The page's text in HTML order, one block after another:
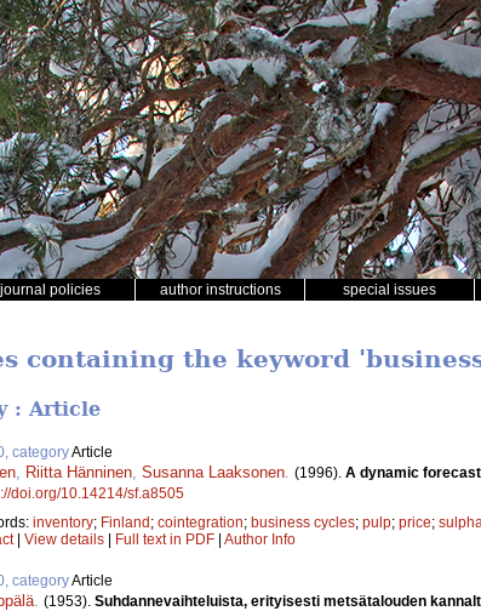
journal policies author instructions special issues
containing the keyword
: Article
categoryArticle
Riitta Hänninen Susanna Laaksonen (1996). A dynamic
doi.org/10.14214/sf.a8505
inventory; Finland; cointegration; business cycles; pulp; price;
| View details | Full text in PDF | Author Info
categoryArticle
(1953). Suhdannevaihteluista, erityisesti metsätalouden